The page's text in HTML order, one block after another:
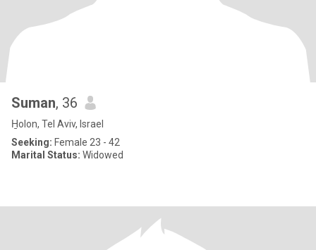
Suman, 36
H̱olon, Tel Aviv, Israel
Seeking: Female 23 - 42
Marital Status: Widowed